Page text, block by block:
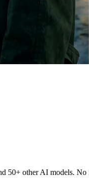
50+ other AI models. No